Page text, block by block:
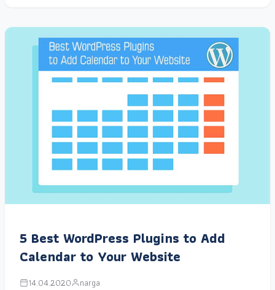
5 Best WordPress Plugins to Add
Calendar to Your Website
14.04.2020 narga